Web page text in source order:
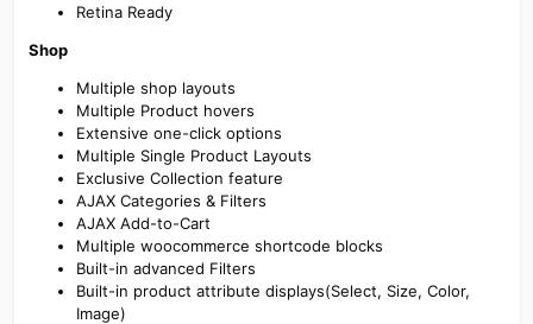
Retina Ready
Shop
Multiple shop layouts
Multiple Product hovers
Extensive one-click options
Multiple Single Product Layouts
Exclusive Collection feature
AJAX Categories & Filters
AJAX Add-to-Cart
Multiple woocommerce shortcode blocks
Built-in advanced Filters
Built-in product attribute displays(Select, Size, Color,
Image)